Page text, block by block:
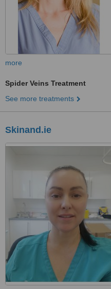
more
Spider Veins Treatment
See more treatments
Skinand.ie